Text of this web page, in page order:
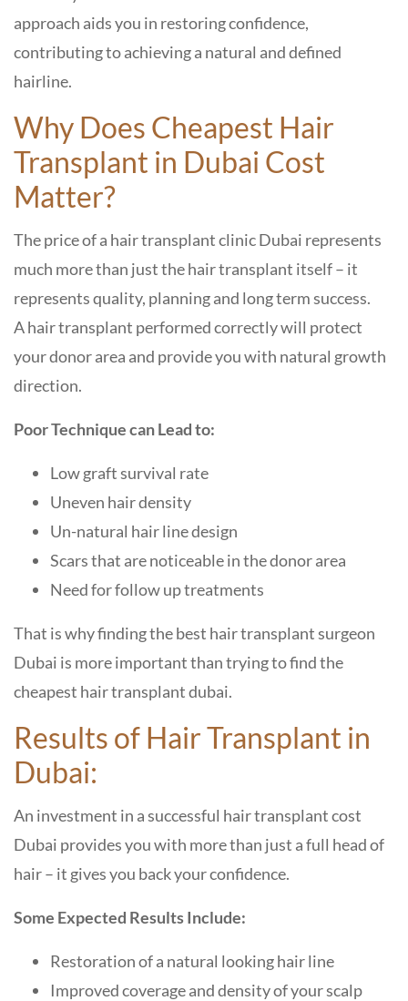
approach aids you in restoring confidence,
contributing to achieving a natural and defined
hairline.
Why Does Cheapest Hair
Transplant in Dubai Cost
Matter?
The price of a hair transplant clinic Dubai represents
much more than just the hair transplant itself – it
represents quality, planning and long term success.
A hair transplant performed correctly will protect
your donor area and provide you with natural growth
direction.
Poor Technique can Lead to:
Low graft survival rate
Uneven hair density
Un-natural hair line design
Scars that are noticeable in the donor area
Need for follow up treatments
That is why finding the best hair transplant surgeon
Dubai is more important than trying to find the
cheapest hair transplant dubai.
Results of Hair Transplant in
Dubai:
An investment in a successful hair transplant cost
Dubai provides you with more than just a full head of
hair – it gives you back your confidence.
Some Expected Results Include:
Restoration of a natural looking hair line
Improved coverage and density of your scalp